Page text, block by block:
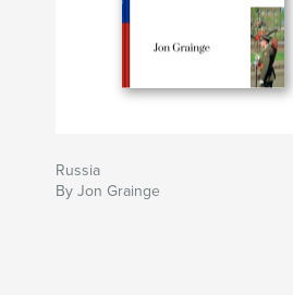
Russia
By Jon Grainge